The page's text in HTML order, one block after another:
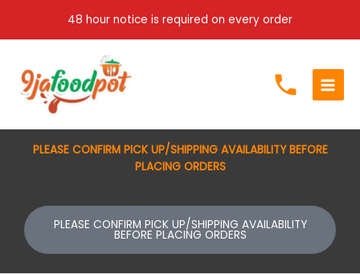
content
48 hour notice is required on every order
PLEASE CONFIRM PICK UP/SHIPPING AVAILABILITY BEFORE
PLACING ORDERS
PLEASE CONFIRM PICK UP/SHIPPING AVAILABILITY
BEFORE PLACING ORDERS